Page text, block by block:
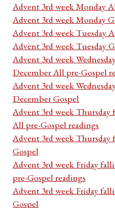
Advent 3rd week Monday
Advent 3rd week Monday
Advent 3rd week Tuesday
Advent 3rd week Tuesday
Advent 3rd week
December All pre-Gospel
Advent 3rd week
December Gospel
Advent 3rd week
All pre-Gospel readings
Advent 3rd week
Gospel
Advent 3rd week Friday
pre-Gospel readings
Advent 3rd week Friday
Gospel